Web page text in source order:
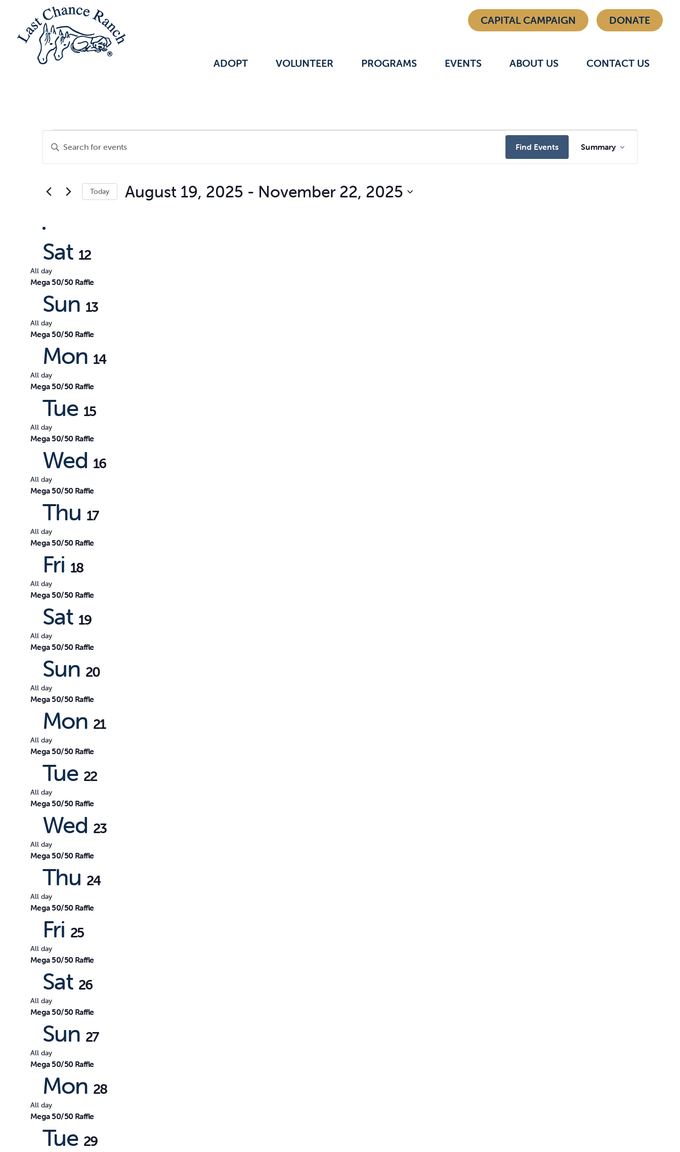
CAPITAL CAMPAIGN DONATE
ADOPT VOLUNTEER PROGRAMS EVENTS ABOUT US CONTACT US
Events
Events
Search
Views
Navigation
Enter
Keyword.
for
by
Keyword.
Find Events
Event
Summary
Today August 19, 2025 - November 22, 2025
Sat 12
All day
Mega 50/50 Raffle
Sun 13
All day
Mega 50/50 Raffle
Mon 14
All day
Mega 50/50 Raffle
Tue 15
All day
Mega 50/50 Raffle
Wed 16
All day
Mega 50/50 Raffle
Thu 17
All day
Mega 50/50 Raffle
Fri 18
All day
Mega 50/50 Raffle
Sat 19
All day
Mega 50/50 Raffle
Sun 20
All day
Mega 50/50 Raffle
Mon 21
All day
Mega 50/50 Raffle
Tue 22
All day
Mega 50/50 Raffle
Wed 23
All day
Mega 50/50 Raffle
Thu 24
All day
Mega 50/50 Raffle
Fri 25
All day
Mega 50/50 Raffle
Sat 26
All day
Mega 50/50 Raffle
Sun 27
All day
Mega 50/50 Raffle
Mon 28
All day
Mega 50/50 Raffle
Tue 29